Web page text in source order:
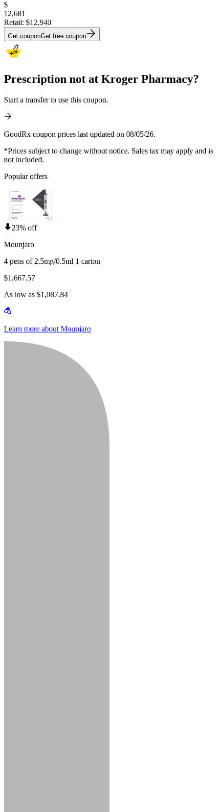
$
12,681
Retail: $12,940
Get couponGet free coupon
Prescription not at Kroger Pharmacy?
Start a transfer to use this coupon.
GoodRx coupon prices last updated on 08/05/26.
*Prices subject to change without notice. Sales tax may apply and is
not included.
Popular offers
23% off
Mounjaro
4 pens of 2.5mg/0.5ml 1 carton
$1,667.57
As low as $1,087.84
Learn more about Mounjaro